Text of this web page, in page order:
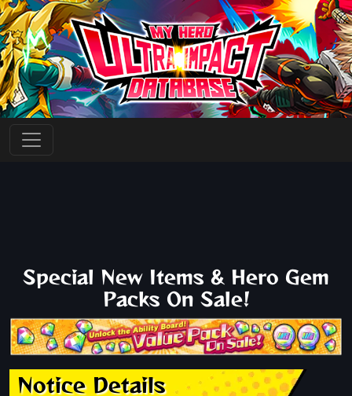
Special New Items & Hero Gem
Packs On Sale!
Notice Details